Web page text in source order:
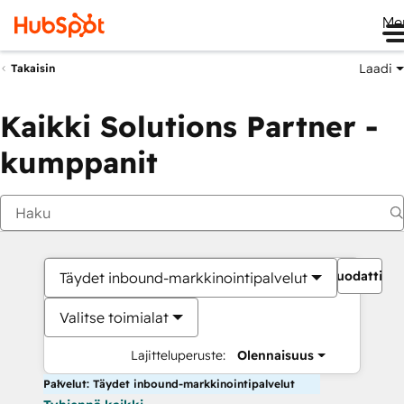
Takaisin Laadi
Kaikki Solutions Partner -
kumppanit
Täydet inbound-markkinointipalvelut
Valitse toimialat
Lajitteluperuste: Olennaisuus
Palvelut: Täydet inbound-markkinointipalvelut